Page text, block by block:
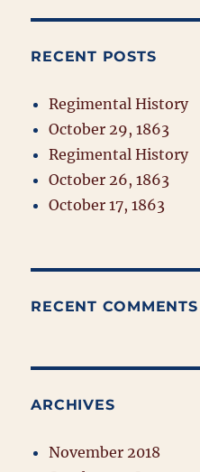
RECENT POSTS
Regimental History
October 29, 1863
Regimental History
October 26, 1863
October 17, 1863
RECENT COMMENTS
ARCHIVES
November 2018